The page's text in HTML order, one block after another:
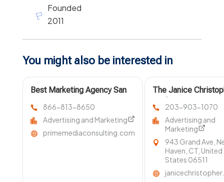
Founded
2011
You might also be interested in
Best Marketing Agency San
866-813-8650
Advertising and Marketing
primemediaconsulting.com
The Janice
Professional
Agency New Haven
203-903-1070
Advertising and
Marketing
943 Grand Ave,
Haven, CT, United
States 06511